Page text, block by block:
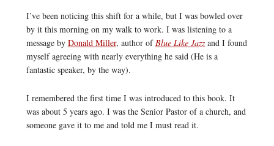
I’ve been noticing this shift for a while, but I was bowled over
by it this morning on my walk to work. I was listening to a
message by Donald Miller, author ofBlue Like Jazzand I found
myself agreeing with nearly everything he said (He is a
fantastic speaker, by the way).
I remembered the first time I was introduced to this book. It
was about 5 years ago. I was the Senior Pastor of a church, and
someone gave it to me and told me I must read it.